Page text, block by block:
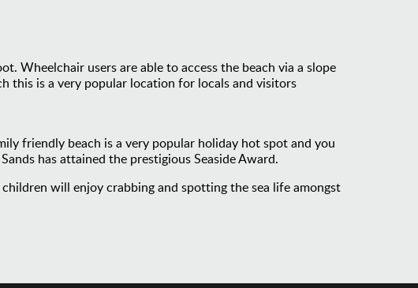
Wheelchair users are able to access the beach via a slope
this is a very popular location for locals and visitors
friendly beach is a very popular holiday hot spot and you
has attained the prestigious Seaside Award.
will enjoy crabbing and spotting the sea life amongst